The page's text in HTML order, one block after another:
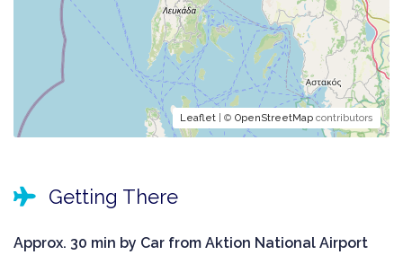
Leaflet | © OpenStreetMap contributors
Getting There
Approx. 30 min by Car from Aktion National Airport